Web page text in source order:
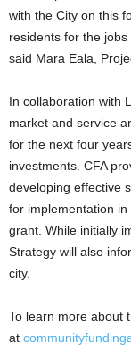
with the City on this
residents for the
said Mara Eala,
In collaboration with
market and service
for the next four
investments. CFA
developing effective
for implementation
grant. While initially
Strategy will also
city.
To learn more about
at